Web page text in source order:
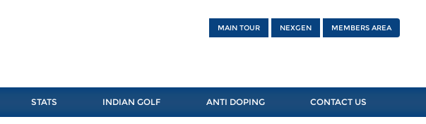
MAIN TOUR NEXGEN MEMBERS AREA
STATS INDIAN GOLF ANTI DOPING CONTACT US